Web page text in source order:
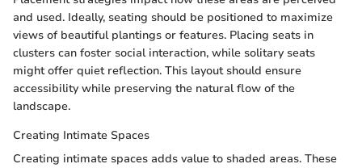
and used. Ideally, seating should be positioned to maximize
views of beautiful plantings or features. Placing seats in
clusters can foster social interaction, while solitary seats
might offer quiet reflection. This layout should ensure
accessibility while preserving the natural flow of the
landscape.
Creating Intimate Spaces
Creating intimate spaces adds value to shaded areas. These